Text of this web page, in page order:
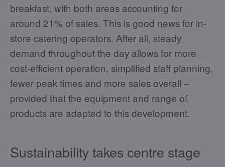
breakfast, with both areas accounting for
around 21% of sales. This is good news for in-
store catering operators. After all, steady
demand throughout the day allows for more
cost-efficient operation, simplified staff planning,
fewer peak times and more sales overall –
provided that the equipment and range of
products are adapted to this development.
Sustainability takes centre stage